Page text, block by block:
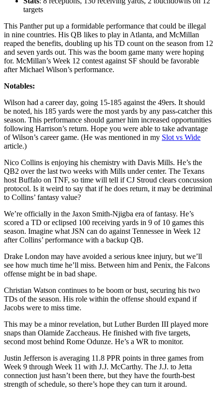
targets
This Panther put up a formidable performance that could be illegal
in nine countries. His QB likes to play in Atlanta, and McMillan
reaped the benefits, doubling up his TD count on the season from 12
and seven yards out. This was the boom game many were hoping
for. McMillan’s Week 12 contest against SF should be favorable
after Michael Wilson’s performance.
Notables:
Wilson had a career day, going 15-185 against the 49ers. It should
be noted, his 185 yards were the most yards by any pass-catcher this
season. This performance should garner him increased opportunities
following Harrison’s return. Hope you were able to take advantage
of Wilson’s career game. (He was mentioned in my Slot vs Wide
article.)
Nico Collins is enjoying his chemistry with Davis Mills. He’s the
QB2 over the last two weeks with Mills under center. The Texans
host Buffalo on TNF, so time will tell if CJ Stroud clears concussion
protocol. Is it weird to say that if he does return, it may be detriminal
to Collins’ fantasy value?
We’re officially in the Jaxon Smith-Njigba era of fantasy. He’s
scored a TD or eclipsed 100 receiving yards in 9 of 10 games this
season. Imagine what JSN can do against Tennessee in Week 12
after Collins’ performance with a backup QB.
Drake London may have avoided a serious knee injury, but we’ll
see how much time he’ll miss. Between him and Penix, the Falcons
offense might be in bad shape.
Christian Watson continues to be boom or bust, securing his two
TDs of the season. His role within the offense should expand if
Jacobs were to miss time.
This may be a minor revelation, but Luther Burden III played more
snaps than Olamide Zaccheaus. He finished with five targets,
second most behind Rome Odunze. He’s a WR to monitor.
Justin Jefferson is averaging 11.8 PPR points in three games from
Week 9 through Week 11 with J.J. McCarthy. The J.J. to Jetta
connection just hasn’t been there, but they have the fourth-best
strength of schedule, so there’s hope they can turn it around.